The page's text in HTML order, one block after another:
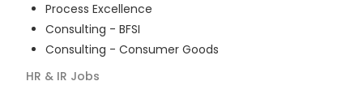
Process Excellence
Consulting - BFSI
Consulting - Consumer Goods
HR & IR Jobs